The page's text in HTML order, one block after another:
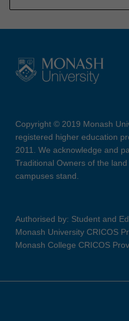
Copyright © 2019 Monash
registered higher education
2011. We acknowledge and
Traditional Owners of the
campuses stand.
Authorised by: Student and
Monash University CRICOS
Monash College CRICOS